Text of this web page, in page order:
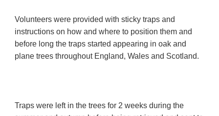
Volunteers were provided with sticky traps and
instructions on how and where to position them and
before long the traps started appearing in oak and
plane trees throughout England, Wales and Scotland.
Traps were left in the trees for 2 weeks during the